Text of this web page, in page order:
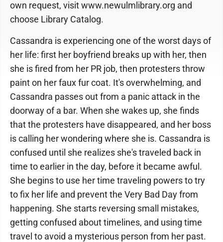
own request, visit www.newulmlibrary.org and
choose Library Catalog.
Cassandra is experiencing one of the worst days of
her life: first her boyfriend breaks up with her, then
she is fired from her PR job, then protesters throw
paint on her faux fur coat. It's overwhelming, and
Cassandra passes out from a panic attack in the
doorway of a bar. When she wakes up, she finds
that the protesters have disappeared, and her boss
is calling her wondering where she is. Cassandra is
confused until she realizes she's traveled back in
time to earlier in the day, before it became awful.
She begins to use her time traveling powers to try
to fix her life and prevent the Very Bad Day from
happening. She starts reversing small mistakes,
getting confused about timelines, and using time
travel to avoid a mysterious person from her past.